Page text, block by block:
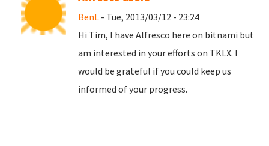
BenL - Tue, 2013/03/12 - 23:24
Hi Tim, I have Alfresco here on bitnami but
am interested in your efforts on TKLX. I
would be grateful if you could keep us
informed of your progress.